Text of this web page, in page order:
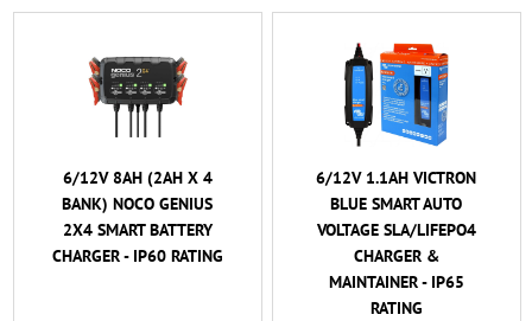
6/12V 8AH (2AH X 4
BANK) NOCO GENIUS
2X4 SMART BATTERY
CHARGER - IP60 RATING
6/12V 1.1AH VICTRON
BLUE SMART AUTO
VOLTAGE SLA/LIFEPO4
CHARGER &
MAINTAINER - IP65
RATING